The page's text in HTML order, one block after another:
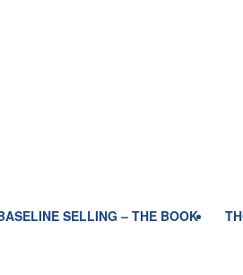
SELLING – THE BOOK